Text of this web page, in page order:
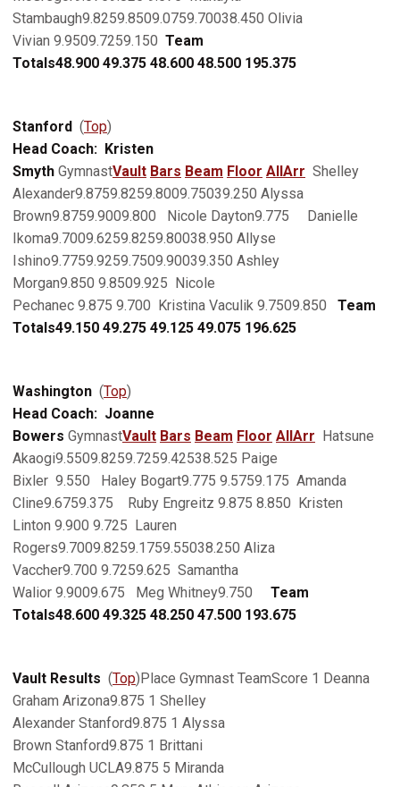
Stambaugh9.8259.8509.0759.70038.450 Olivia
Vivian 9.9509.7259.150 Team
Totals48.900 49.375 48.600 48.500 195.375
Stanford (Top)
Head Coach: Kristen
Smyth GymnastVault Bars Beam Floor AllArr Shelley
Alexander9.8759.8259.8009.75039.250 Alyssa
Brown9.8759.9009.800 Nicole Dayton9.775 Danielle
Ikoma9.7009.6259.8259.80038.950 Allyse
Ishino9.7759.9259.7509.90039.350 Ashley
Morgan9.850 9.8509.925 Nicole
Pechanec 9.875 9.700 Kristina Vaculik 9.7509.850
Team
Totals49.150 49.275 49.125 49.075 196.625
Washington (Top)
Head Coach: Joanne
Bowers GymnastVault Bars Beam Floor AllArr Hatsune
Akaogi9.5509.8259.7259.42538.525 Paige
Bixler 9.550 Haley Bogart9.775 9.5759.175 Amanda
Cline9.6759.375 Ruby Engreitz 9.875 8.850 Kristen
Linton 9.900 9.725 Lauren
Rogers9.7009.8259.1759.55038.250 Aliza
Vaccher9.700 9.7259.625 Samantha
Walior 9.9009.675 Meg Whitney9.750
Team
Totals48.600 49.325 48.250 47.500 193.675
Vault Results (Top)Place Gymnast TeamScore 1 Deanna
Graham Arizona9.875 1 Shelley
Alexander Stanford9.875 1 Alyssa
Brown Stanford9.875 1 Brittani
McCullough UCLA9.875 5 Miranda